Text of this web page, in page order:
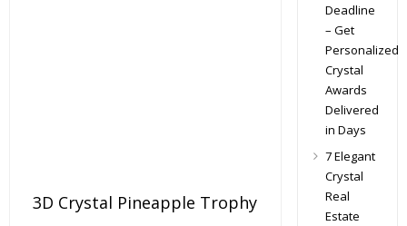
3D Crystal Pineapple Trophy
Deadline
– Get
Personalized
Crystal
Awards
Delivered
in Days
7 Elegant
Crystal
Real
Estate